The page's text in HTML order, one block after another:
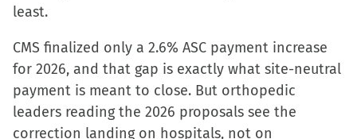
least.
CMS finalized only a 2.6% ASC payment increase
for 2026, and that gap is exactly what site-neutral
payment is meant to close. But orthopedic
leaders reading the 2026 proposals see the
correction landing on hospitals, not on